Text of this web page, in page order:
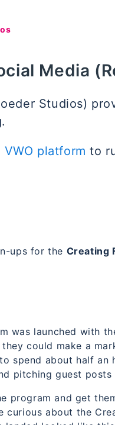
Media
Studios)
VWO platform to
ups for the Creating
was launched with
could make a
spend about half an
pitching guest posts
and get
curious about the